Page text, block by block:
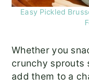
Easy Pickled
Whether you
crunchy sprouts
add them to a